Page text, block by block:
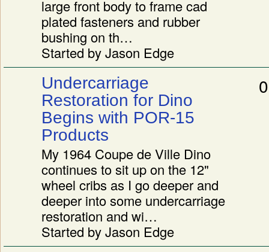
large front body to frame cad
plated fasteners and rubber
bushing on th…
Started by Jason Edge
Undercarriage
Restoration for Dino
Begins with POR-15
Products
My 1964 Coupe de Ville Dino
continues to sit up on the 12"
wheel cribs as I go deeper and
deeper into some undercarriage
restoration and wi…
Started by Jason Edge
0